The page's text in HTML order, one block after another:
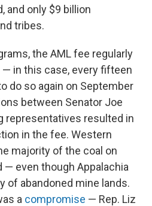
and only $9 billion
tribes.
the AML fee regularly
in this case, every fifteen
do so again on September
between Senator Joe
representatives resulted in
in the fee. Western
majority of the coal on
even though Appalachia
of abandoned mine lands.
a compromise — Rep. Liz